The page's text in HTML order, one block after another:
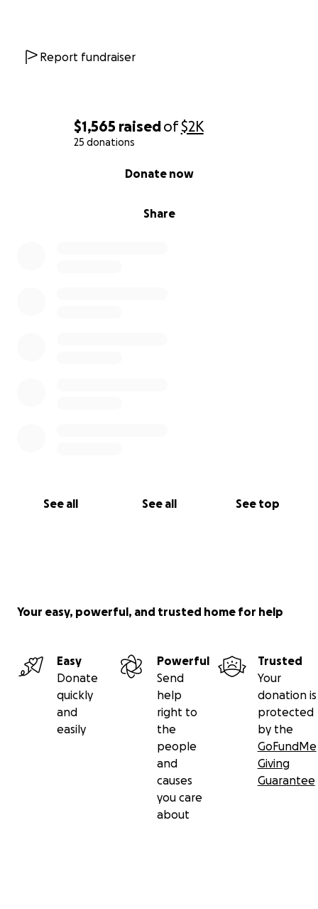
$1,565 raisedof$2K
25 donations
Share
Donate now
See all See all See top
Report fundraiser
Your easy, powerful, and trusted home for help
Easy
Donate
quickly
and
easily
Powerful
Send
help
right to
the
people
and
causes
you care
about
Trusted
Your
donation is
protected
by the
GoFundMe
Giving
Guarantee